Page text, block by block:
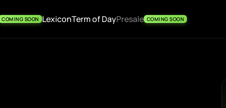
COMING SOON LexiconTerm of DayPresale COMING SOON